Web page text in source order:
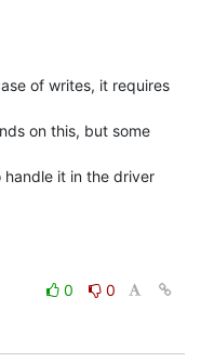
of writes, it requires
on this, but some
handle it in the driver
0
0